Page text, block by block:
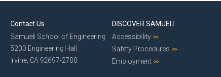
Contact Us
Samueli School of Engineering
5200 Engineering Hall
Irvine, CA 92697-2700
DISCOVER SAMUELI
Accessibility
Safety Procedures
Employment